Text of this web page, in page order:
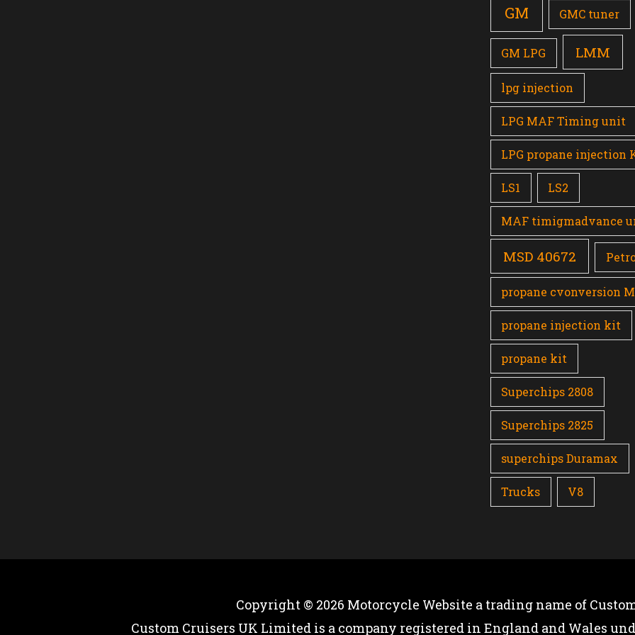
GM GMC tuner
GM LPG LMM
lpg injection
LPG MAF Timing unit
LPG propane injection
LS1 LS2
MAF timigmadvance
MSD 40672
propane cvonversion
propane injection kit
propane kit
Superchips 2808
Superchips 2825
superchips Duramax
Trucks V8
Copyright © 2026 Motorcycle Website a trading name of
Custom Cruisers UK Limited is a company registered in England and Wales